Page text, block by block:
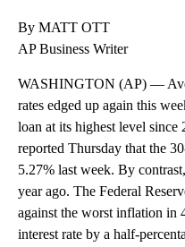
By MATT OTT
AP Business Writer
WASHINGTON (AP) —
rates edged up again this
loan at its highest level
reported Thursday that the
5.27% last week. By
year ago. The Federal
against the worst inflation in
interest rate by a half-